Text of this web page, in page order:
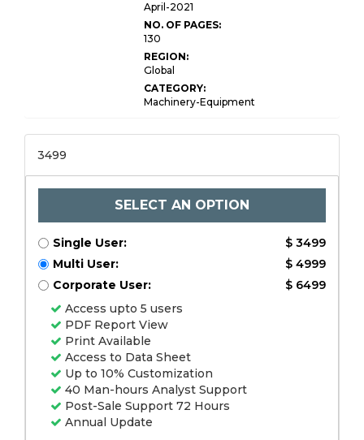
April-2021
NO. OF PAGES:
130
REGION:
Global
CATEGORY:
Machinery-Equipment
3499
SELECT AN OPTION
Single User:
$ 3499
Multi User:
$ 4999
Corporate User:
$ 6499
Access upto 5 users
PDF Report View
Print Available
Access to Data Sheet
Up to 10% Customization
40 Man-hours Analyst Support
Post-Sale Support 72 Hours
Annual Update